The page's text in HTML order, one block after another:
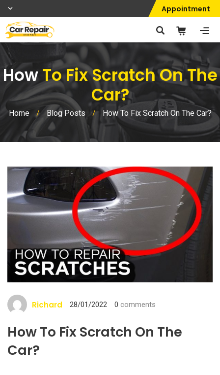
Appointment
HowTo Fix Scratch On The
Car?
Home / Blog Posts / How To Fix Scratch On The Car?
Richard 28/01/2022 0 comments
How To Fix Scratch On The
Car?